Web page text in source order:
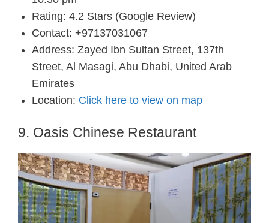
Rating: 4.2 Stars (Google Review)
Contact: +97137031067
Address: Zayed Ibn Sultan Street, 137th
Street, Al Masagi, Abu Dhabi, United Arab
Emirates
Location: Click here to view on map
9. Oasis Chinese Restaurant